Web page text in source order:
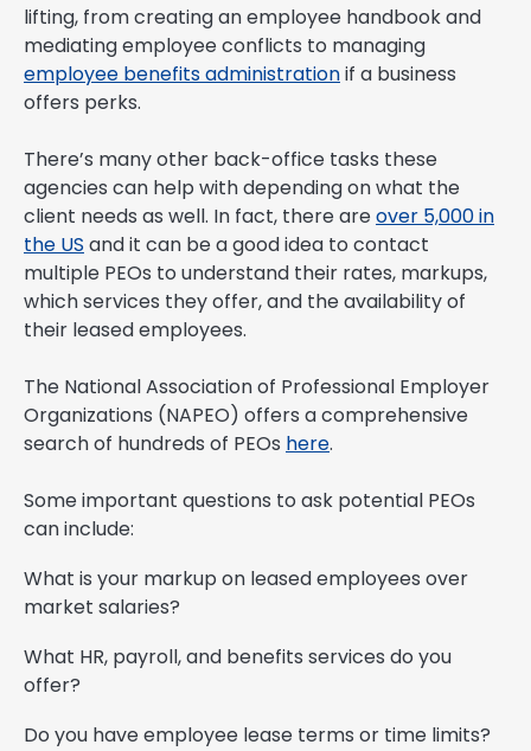
lifting, from creating an employee handbook and
mediating employee conflicts to managing
employee benefits administrationif a business
offers perks.
There’s many other back-office tasks these
agencies can help with depending on what the
client needs as well. In fact, there areover 5,000 in
the US and it can be a good idea to contact
multiple PEOs to understand their rates, markups,
which services they offer, and the availability of
their leased employees.
The National Association of Professional Employer
Organizations (NAPEO) offers a comprehensive
search of hundreds of PEOs here.
Some important questions to ask potential PEOs
can include:
What is your markup on leased employees over
market salaries?
What HR, payroll, and benefits services do you
offer?
Do you have employee lease terms or time limits?